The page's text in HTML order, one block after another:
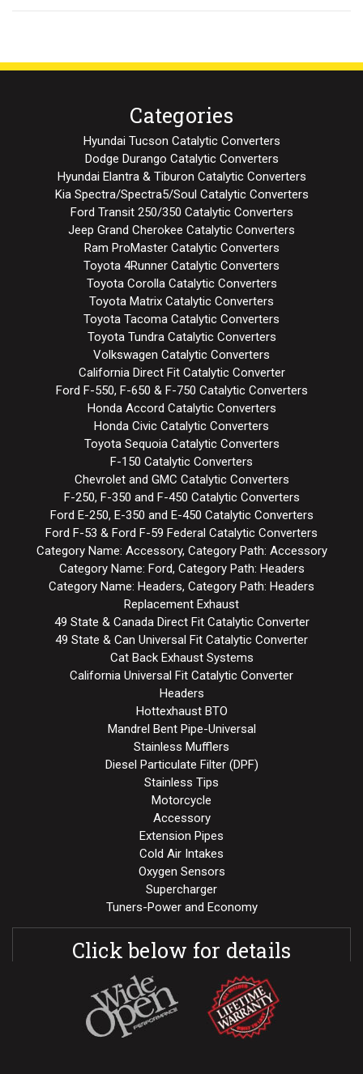
Categories
Hyundai Tucson Catalytic Converters
Dodge Durango Catalytic Converters
Hyundai Elantra & Tiburon Catalytic Converters
Kia Spectra/Spectra5/Soul Catalytic Converters
Ford Transit 250/350 Catalytic Converters
Jeep Grand Cherokee Catalytic Converters
Ram ProMaster Catalytic Converters
Toyota 4Runner Catalytic Converters
Toyota Corolla Catalytic Converters
Toyota Matrix Catalytic Converters
Toyota Tacoma Catalytic Converters
Toyota Tundra Catalytic Converters
Volkswagen Catalytic Converters
California Direct Fit Catalytic Converter
Ford F-550, F-650 & F-750 Catalytic Converters
Honda Accord Catalytic Converters
Honda Civic Catalytic Converters
Toyota Sequoia Catalytic Converters
F-150 Catalytic Converters
Chevrolet and GMC Catalytic Converters
F-250, F-350 and F-450 Catalytic Converters
Ford E-250, E-350 and E-450 Catalytic Converters
Ford F-53 & Ford F-59 Federal Catalytic Converters
Category Name: Accessory, Category Path: Accessory
Category Name: Ford, Category Path: Headers
Category Name: Headers, Category Path: Headers
Replacement Exhaust
49 State & Canada Direct Fit Catalytic Converter
49 State & Can Universal Fit Catalytic Converter
Cat Back Exhaust Systems
California Universal Fit Catalytic Converter
Headers
Hottexhaust BTO
Mandrel Bent Pipe-Universal
Stainless Mufflers
Diesel Particulate Filter (DPF)
Stainless Tips
Motorcycle
Accessory
Extension Pipes
Cold Air Intakes
Oxygen Sensors
Supercharger
Tuners-Power and Economy
Click below for details